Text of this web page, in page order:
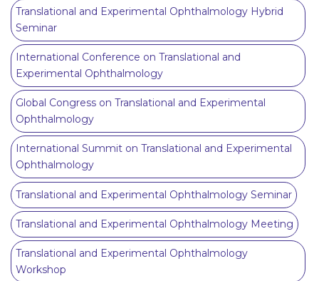
Translational and Experimental Ophthalmology Hybrid
Seminar
International Conference on Translational and
Experimental Ophthalmology
Global Congress on Translational and Experimental
Ophthalmology
International Summit on Translational and Experimental
Ophthalmology
Translational and Experimental Ophthalmology Seminar
Translational and Experimental Ophthalmology Meeting
Translational and Experimental Ophthalmology
Workshop